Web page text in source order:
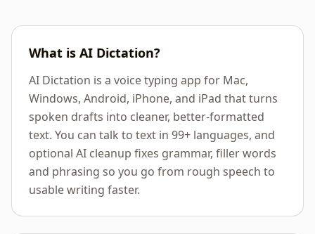
What is AI Dictation?
AI Dictation is a voice typing app for Mac,
Windows, Android, iPhone, and iPad that turns
spoken drafts into cleaner, better-formatted
text. You can talk to text in 99+ languages, and
optional AI cleanup fixes grammar, filler words
and phrasing so you go from rough speech to
usable writing faster.